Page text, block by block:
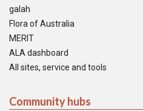
galah
Flora of Australia
MERIT
ALA dashboard
All sites, service and tools
Community hubs